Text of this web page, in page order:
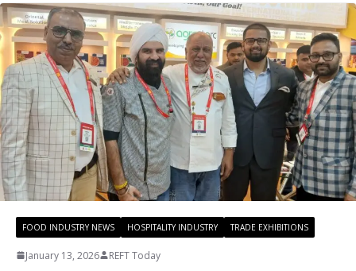
FOOD INDUSTRY NEWS HOSPITALITY INDUSTRY TRADE EXHIBITIONS
January 13, 2026 REFT Today